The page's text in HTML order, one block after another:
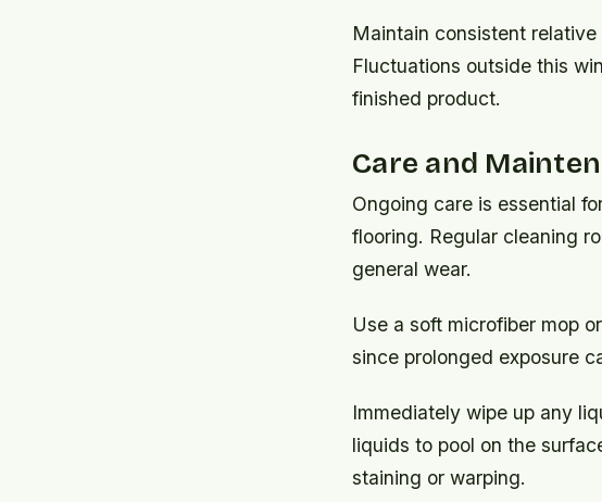
Maintain consistent
Fluctuations outside this
finished product.
Care and
Ongoing care is essential
flooring. Regular cleaning
general wear.
Use a soft microfiber mop
since prolonged exposure
Immediately wipe up any
liquids to pool on the
staining or warping.